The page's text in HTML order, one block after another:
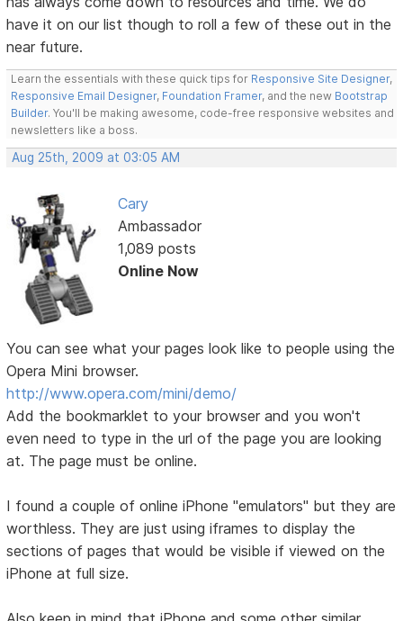
have it on our list though to roll a few of these out in the
near future.
Learn the essentials with these quick tips for Responsive Site Designer,
Responsive Email Designer, Foundation Framer, and the new Bootstrap
Builder. You'll be making awesome, code-free responsive websites and
newsletters like a boss.
Aug 25th, 2009 at 03:05 AM
Cary
Ambassador
1,089 posts
Online Now
You can see what your pages look like to people using the
Opera Mini browser.
http://www.opera.com/mini/demo/
Add the bookmarklet to your browser and you won't
even need to type in the url of the page you are looking
at. The page must be online.
I found a couple of online iPhone "emulators" but they are
worthless. They are just using iframes to display the
sections of pages that would be visible if viewed on the
iPhone at full size.